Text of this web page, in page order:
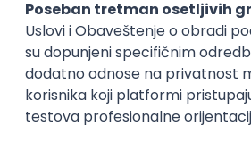
Xsolla
Rad od kuće
11.09.2026.
AWS Docker QA Cloud
Kubernetes
Senior